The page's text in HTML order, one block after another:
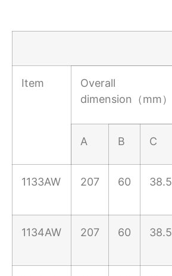
Item
Overall
dimension（mm）
A B C
1133AW 207 60 38.5
1134AW 207 60 38.5